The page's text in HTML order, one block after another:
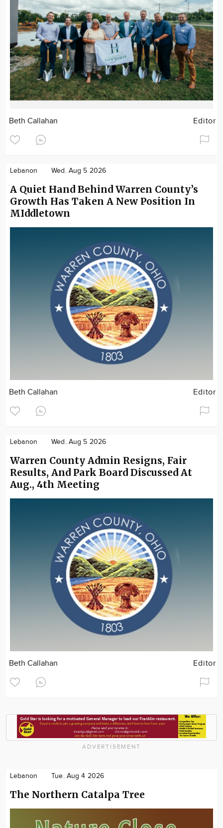
Beth Callahan Editor
Lebanon Wed. Aug 5 2026
A Quiet Hand Behind Warren County’s
Growth Has Taken A New Position In
MIddletown
Beth Callahan Editor
Lebanon Wed. Aug 5 2026
Warren County Admin Resigns, Fair
Results, And Park Board Discussed At
Aug., 4th Meeting
Beth Callahan Editor
ADVERTISEMENT
Lebanon Tue. Aug 4 2026
The Northern Catalpa Tree